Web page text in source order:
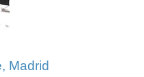
Madrid